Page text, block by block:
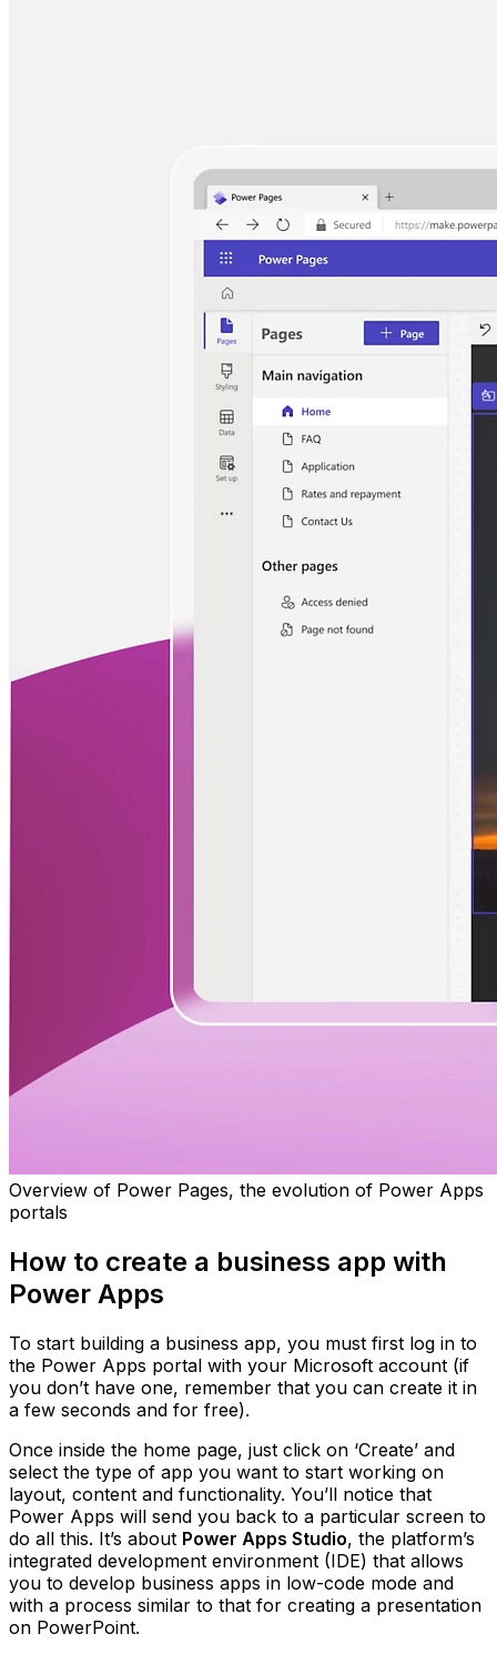
Overview of Power Pages, the evolution of Power Apps
portals
How to create a business app with
Power Apps
To start building a business app, you must first log in to
the Power Apps portal with your Microsoft account (if
you don’t have one, remember that you can create it in
a few seconds and for free).
Once inside the home page, just click on ‘Create’ and
select the type of app you want to start working on
layout, content and functionality. You’ll notice that
Power Apps will send you back to a particular screen to
do all this. It’s about Power Apps Studio, the platform’s
integrated development environment (IDE) that allows
you to develop business apps in low-code mode and
with a process similar to that for creating a presentation
on PowerPoint.